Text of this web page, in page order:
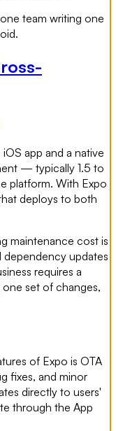
team writing one
app and a native
— typically 1.5 to
platform. With Expo
deploys to both
maintenance cost is
dependency updates
requires a
set of changes,
of Expo is OTA
fixes, and minor
directly to users'
through the App